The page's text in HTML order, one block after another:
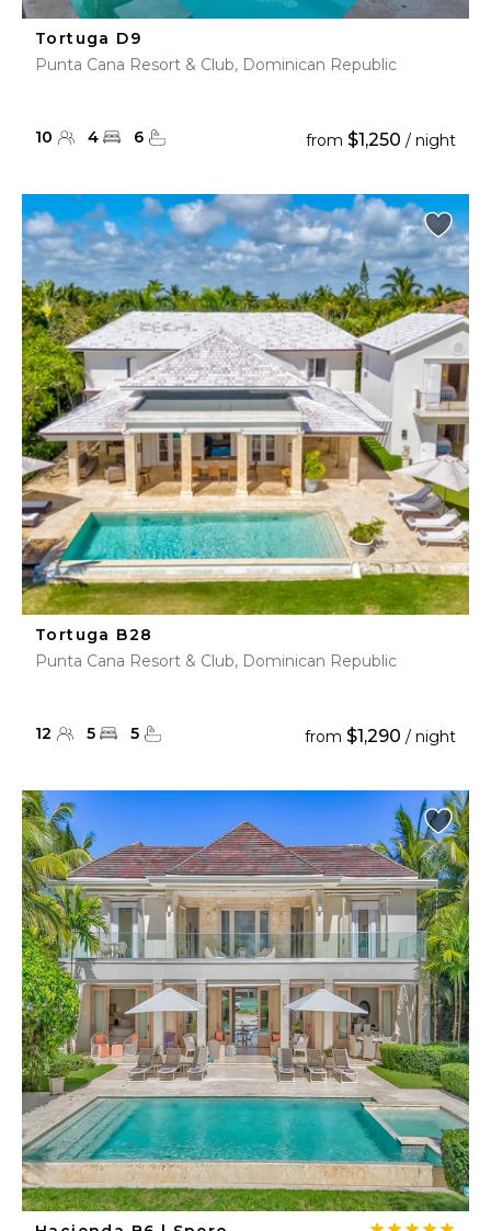
Tortuga D9
Punta Cana Resort & Club, Dominican Republic
10 4 6 from $1,250 / night
Tortuga B28
Punta Cana Resort & Club, Dominican Republic
12 5 5 from $1,290 / night